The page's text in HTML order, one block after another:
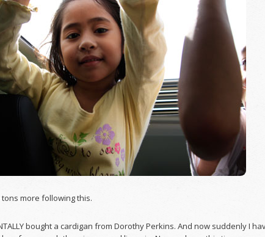
more following this.
bought a cardigan from Dorothy Perkins. And now suddenly I